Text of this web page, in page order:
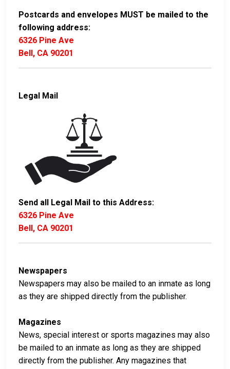
Postcards and envelopes MUST be mailed to the
following address:
6326 Pine Ave
Bell, CA 90201
Legal Mail
Send all Legal Mail to this Address:
6326 Pine Ave
Bell, CA 90201
Newspapers
Newspapers may also be mailed to an inmate as long
as they are shipped directly from the publisher.
Magazines
News, special interest or sports magazines may also
be mailed to an inmate as long as they are shipped
directly from the publisher. Any magazines that